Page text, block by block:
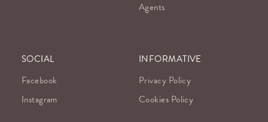
Agents
SOCIAL
Facebook
Instagram
INFORMATIVE
Privacy Policy
Cookies Policy